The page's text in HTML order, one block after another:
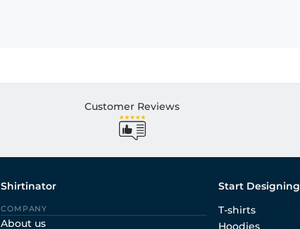
Customer Reviews
Shirtinator
COMPANY
About us
Start Designing
T-shirts